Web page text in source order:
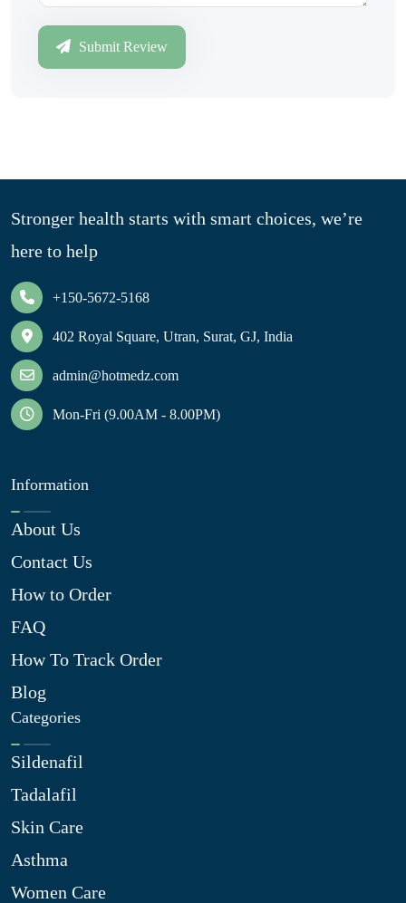
Submit Review
Stronger health starts with smart choices, we’re
here to help
+150-5672-5168
402 Royal Square, Utran, Surat, GJ, India
admin@hotmedz.com
Mon-Fri (9.00AM - 8.00PM)
Information
About Us
Contact Us
How to Order
FAQ
How To Track Order
Blog
Categories
Sildenafil
Tadalafil
Skin Care
Asthma
Women Care